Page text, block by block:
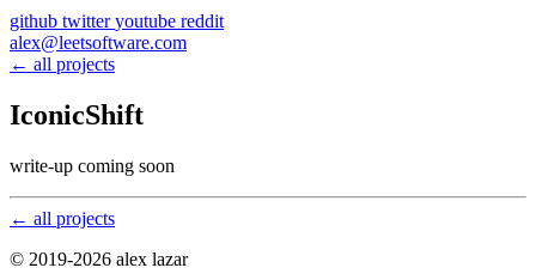
github twitteryoutube reddit
alex@leetsoftware.com
← all projects
IconicShift
write-up coming soon
← all projects
© 2019-2026 alex lazar